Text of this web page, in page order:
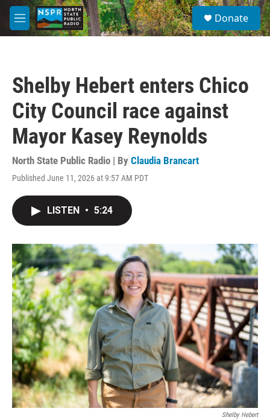
Skip to main content
M
e
S
e
a
Donate
Shelby Hebert enters Chico
City Council race against
Mayor Kasey Reynolds
North State Public Radio | By Claudia Brancart
Published June 11, 2026 at 9:57 AM PDT
LISTEN • 5:24
Shelby Hebert